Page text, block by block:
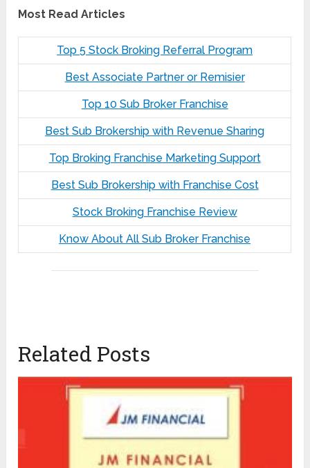
Most Read Articles
Top 5 Stock Broking Referral Program
Best Associate Partner or Remisier
Top 10 Sub Broker Franchise
Best Sub Brokership with Revenue Sharing
Top Broking Franchise Marketing Support
Best Sub Brokership with Franchise Cost
Stock Broking Franchise Review
Know About All Sub Broker Franchise
Related Posts